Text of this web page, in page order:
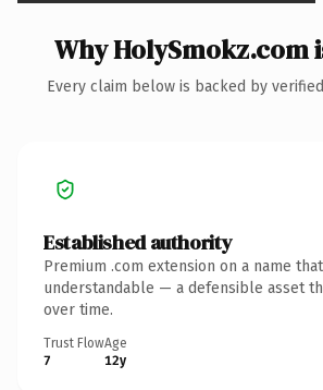
Why HolySmokz.com
Every claim below is backed by
Established authority
Premium .com extension on a name
understandable — a defensible asset
over time.
Trust Flow
7
Age
12y